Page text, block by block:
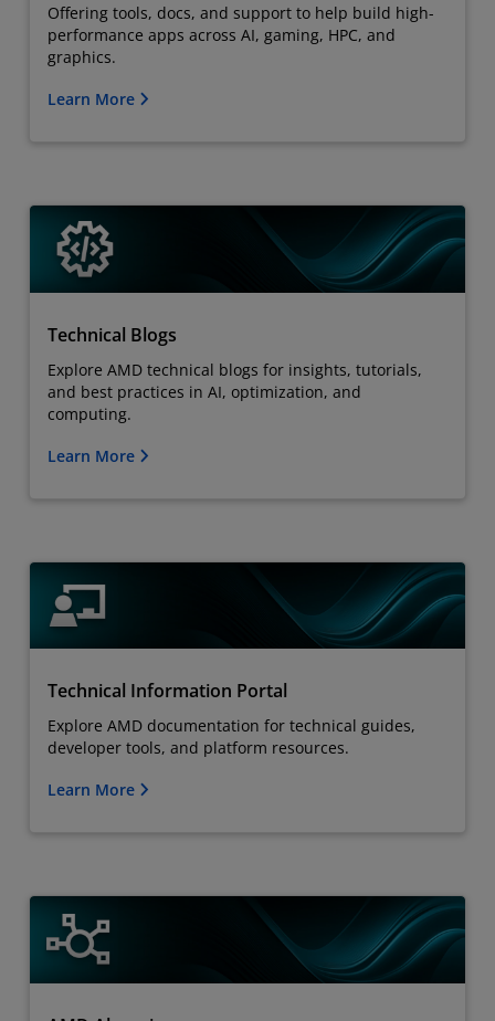
Offering tools, docs, and support to help build high-
performance apps across AI, gaming, HPC, and
graphics.
Learn More
Technical Blogs
Explore AMD technical blogs for insights, tutorials,
and best practices in AI, optimization, and
computing.
Learn More
Technical Information Portal
Explore AMD documentation for technical guides,
developer tools, and platform resources.
Learn More